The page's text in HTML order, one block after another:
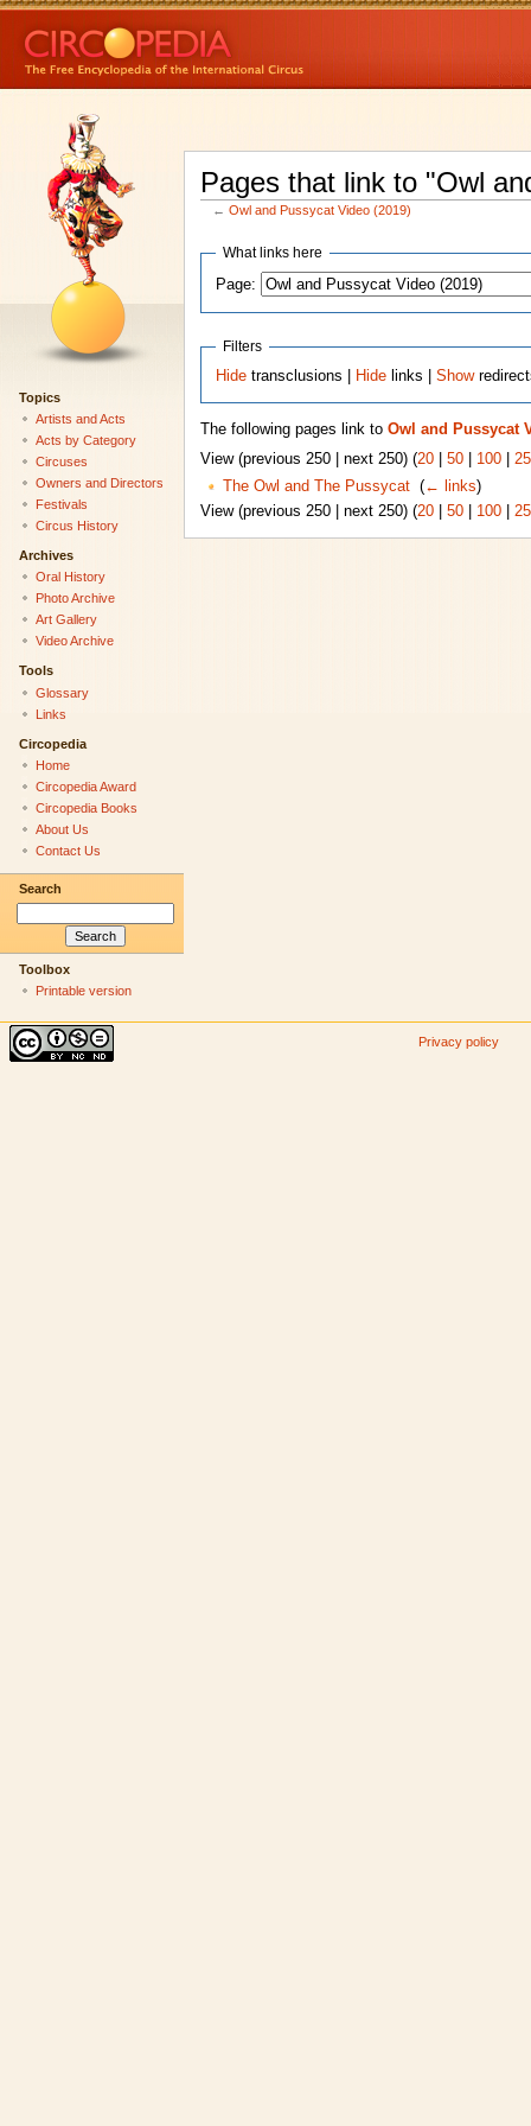
Pages that link to "Owl
←Owl and Pussycat Video (2019)
What links here
Page:
Filters
Hide transclusions | Hide links |Show
The following pages link to Owl and Pussycat
View (previous 250 | next 250) (20| 50| 100|
The Owl and The Pussycat‎ (← links)
View (previous 250 | next 250) (20| 50| 100|
Topics
Artists and Acts
Acts by Category
Circuses
Owners and Directors
Festivals
Circus History
Archives
Oral History
Photo Archive
Art Gallery
Video Archive
Tools
Glossary
Links
Circopedia
Home
Circopedia Award
Circopedia Books
About Us
Contact Us
Search
Toolbox
Printable version
Privacy policy